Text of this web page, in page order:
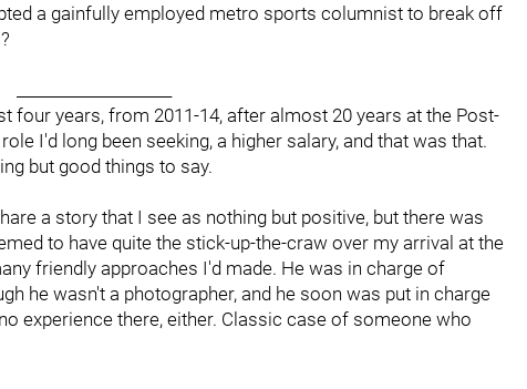
a gainfully employed metro sports columnist to break off
four years, from 2011-14, after almost 20 years at the Post-
I'd long been seeking, a higher salary, and that was that.
but good things to say.
a story that I see as nothing but positive, but there was
to have quite the stick-up-the-craw over my arrival at the
friendly approaches I'd made. He was in charge of
he wasn't a photographer, and he soon was put in charge
experience there, either. Classic case of someone who